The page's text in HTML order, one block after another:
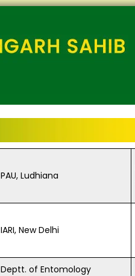
PAU, Ludhiana
IARI, New Delhi
Deptt. of Entomology